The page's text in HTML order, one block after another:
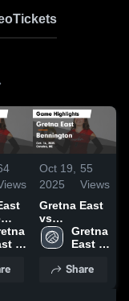
Tickets
-
Oct 19,
2025
55
Views
Gretna East
vs
Bennington
Game
Oct. 16, 2025
Gretna
East
School
Share